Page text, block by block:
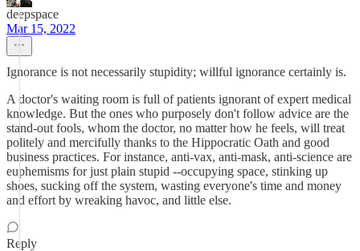
deepspace
Mar 15, 2022
Ignorance is not necessarily stupidity; willful ignorance certainly is.
A doctor's waiting room is full of patients ignorant of expert medical
knowledge. But the ones who purposely don't follow advice are the
stand-out fools, whom the doctor, no matter how he feels, will treat
politely and mercifully thanks to the Hippocratic Oath and good
business practices. For instance, anti-vax, anti-mask, anti-science are
euphemisms for just plain stupid --occupying space, stinking up
shoes, sucking off the system, wasting everyone's time and money
and effort by wreaking havoc, and little else.
Reply